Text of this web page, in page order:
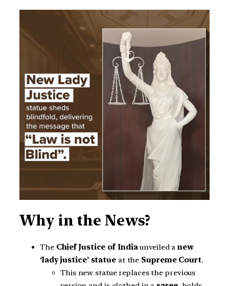
Why in the News?
The Chief Justice of Indiaunveiled anew
‘lady justice’ statueat the Supreme Court.
This new statue replaces the previous